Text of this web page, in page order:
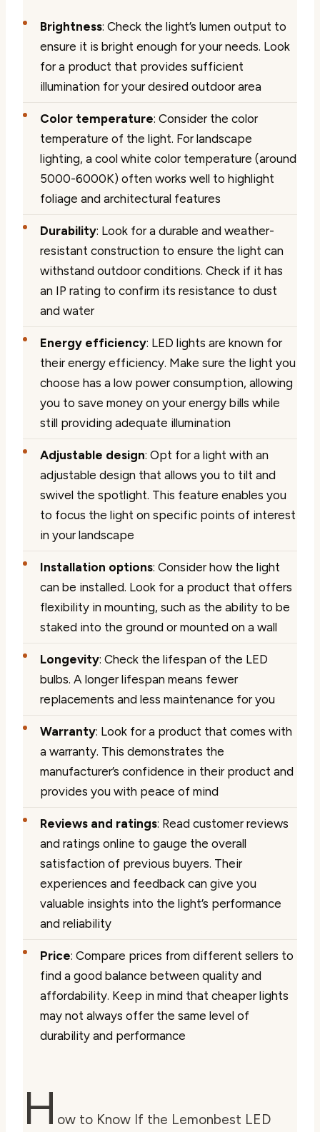
Brightness: Check the light’s lumen output to
ensure it is bright enough for your needs. Look
for a product that provides sufficient
illumination for your desired outdoor area
Color temperature: Consider the color
temperature of the light. For landscape
lighting, a cool white color temperature (around
5000-6000K) often works well to highlight
foliage and architectural features
Durability: Look for a durable and weather-
resistant construction to ensure the light can
withstand outdoor conditions. Check if it has
an IP rating to confirm its resistance to dust
and water
Energy efficiency: LED lights are known for
their energy efficiency. Make sure the light you
choose has a low power consumption, allowing
you to save money on your energy bills while
still providing adequate illumination
Adjustable design: Opt for a light with an
adjustable design that allows you to tilt and
swivel the spotlight. This feature enables you
to focus the light on specific points of interest
in your landscape
Installation options: Consider how the light
can be installed. Look for a product that offers
flexibility in mounting, such as the ability to be
staked into the ground or mounted on a wall
Longevity: Check the lifespan of the LED
bulbs. A longer lifespan means fewer
replacements and less maintenance for you
Warranty: Look for a product that comes with
a warranty. This demonstrates the
manufacturer’s confidence in their product and
provides you with peace of mind
Reviews and ratings: Read customer reviews
and ratings online to gauge the overall
satisfaction of previous buyers. Their
experiences and feedback can give you
valuable insights into the light’s performance
and reliability
Price: Compare prices from different sellers to
find a good balance between quality and
affordability. Keep in mind that cheaper lights
may not always offer the same level of
durability and performance
H ow to Know If the Lemonbest LED